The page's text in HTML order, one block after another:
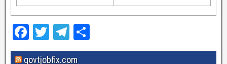
F
a
T
wi
T
el h
govtjobfix.com